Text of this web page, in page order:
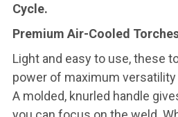
Cycle.
Premium Air-Cooled
Light and easy to use, these
power of maximum versatility
A molded, knurled handle